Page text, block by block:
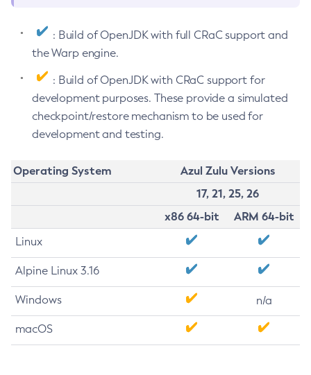
: Build of OpenJDK with full CRaC support and
the Warp engine.
: Build of OpenJDK with CRaC support for
development purposes. These provide a simulated
checkpoint/restore mechanism to be used for
development and testing.
Operating System
Azul Zulu Versions
17, 21, 25, 26
x86 64-bit
ARM 64-bit
Linux
Alpine Linux 3.16
Windows n/a
macOS